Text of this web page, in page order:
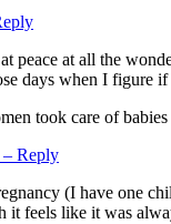
peace at all the
days when I figure
took care of
– Reply
(I have one
it feels like it was